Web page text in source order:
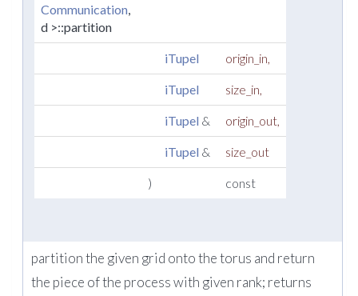
Communication
d >::partition
iTupel origin_in
iTupel size_in
iTupel & origin_out
iTupel & size_out
) const
partition the given grid onto the torus and return
the piece of the process with given rank; returns